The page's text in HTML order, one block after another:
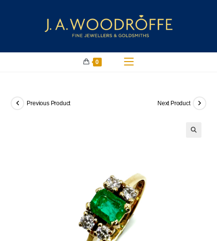
0
Previous Product Next Product